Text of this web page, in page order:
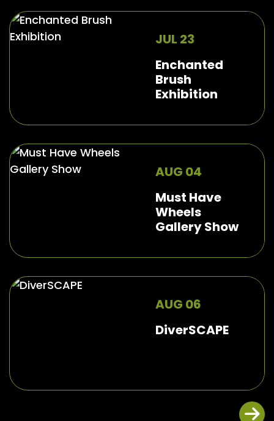
JUL 23
Enchanted
Brush
Exhibition
AUG 04
Must Have
Wheels
Gallery Show
AUG 06
DiverSCAPE